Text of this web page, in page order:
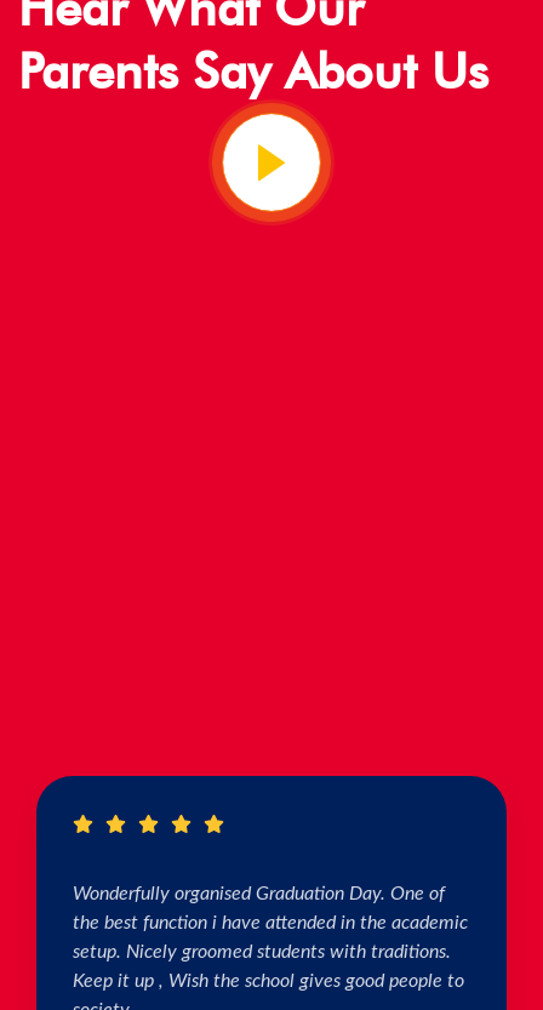
Parents Say About Us
Wonderfully organised Graduation Day. One of
the best function i have attended in the academic
setup. Nicely groomed students with traditions.
Keep it up , Wish the school gives good people to